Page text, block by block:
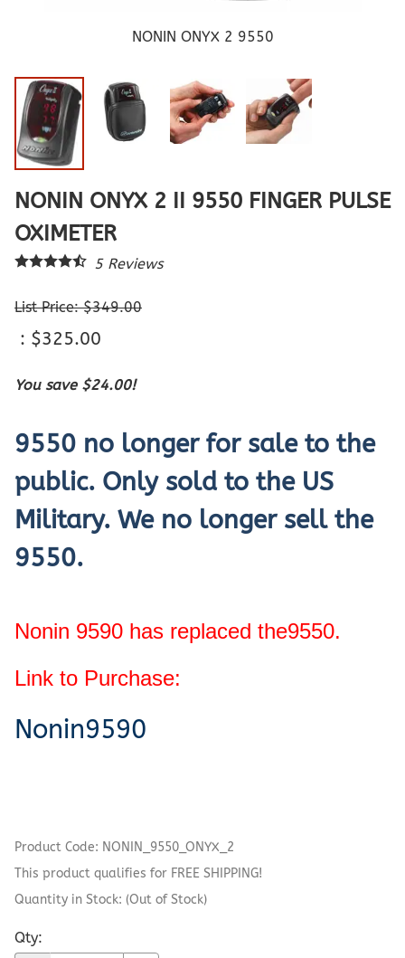
NONIN ONYX 2 9550
NONIN ONYX 2 II 9550 FINGER PULSE
OXIMETER
5Reviews
List Price: $349.00
: $325.00
You save $24.00!
9550 no longer for sale to the
public. Only sold to the US
Military. We no longer sell the
9550.
Nonin 9590 has replaced the9550.
Link to Purchase:
Nonin9590
Product Code: NONIN_9550_ONYX_2
This product qualifies for FREE SHIPPING!
Quantity in Stock: (Out of Stock)
Qty: